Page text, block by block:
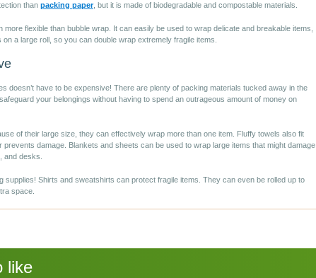
than packing paper, but it is made of biodegradable and compostable materials.
more flexible than bubble wrap. It can easily be used to wrap delicate and breakable items,
a large roll, so you can double wrap extremely fragile items.
doesn’t have to be expensive! There are plenty of packing materials tucked away in the
your belongings without having to spend an outrageous amount of money on
of their large size, they can effectively wrap more than one item. Fluffy towels also fit
damage. Blankets and sheets can be used to wrap large items that might damage
and desks.
supplies! Shirts and sweatshirts can protect fragile items. They can even be rolled up to
space.
like